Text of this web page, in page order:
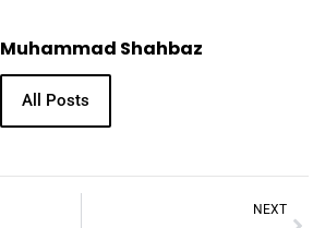
Muhammad Shahbaz
All Posts
NEXT